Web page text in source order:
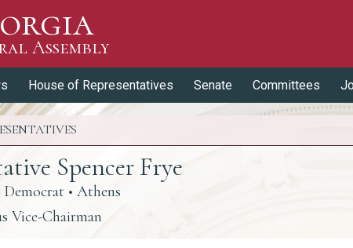
Assembly
Assembly
House of Representatives Senate Committees
Spencer Frye
opens a PDF)
Democrat • Athens
Vice-Chairman